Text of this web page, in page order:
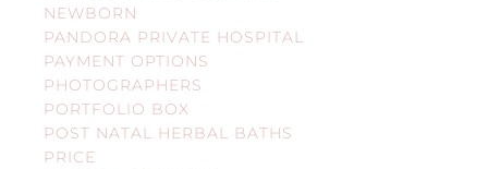
NEWBORN
PANDORA PRIVATE HOSPITAL
PAYMENT OPTIONS
PHOTOGRAPHERS
PORTFOLIO BOX
POST NATAL HERBAL BATHS
PRICE